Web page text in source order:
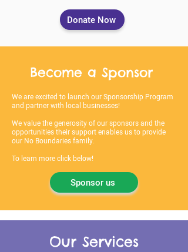
Donate Now
Become a Sponsor
We are excited to launch our Sponsorship Program
and partner with local businesses!
We value the generosity of our sponsors and the
opportunities their support enables us to provide
our No Boundaries family.
To learn more click below!
Sponsor us
Our Services